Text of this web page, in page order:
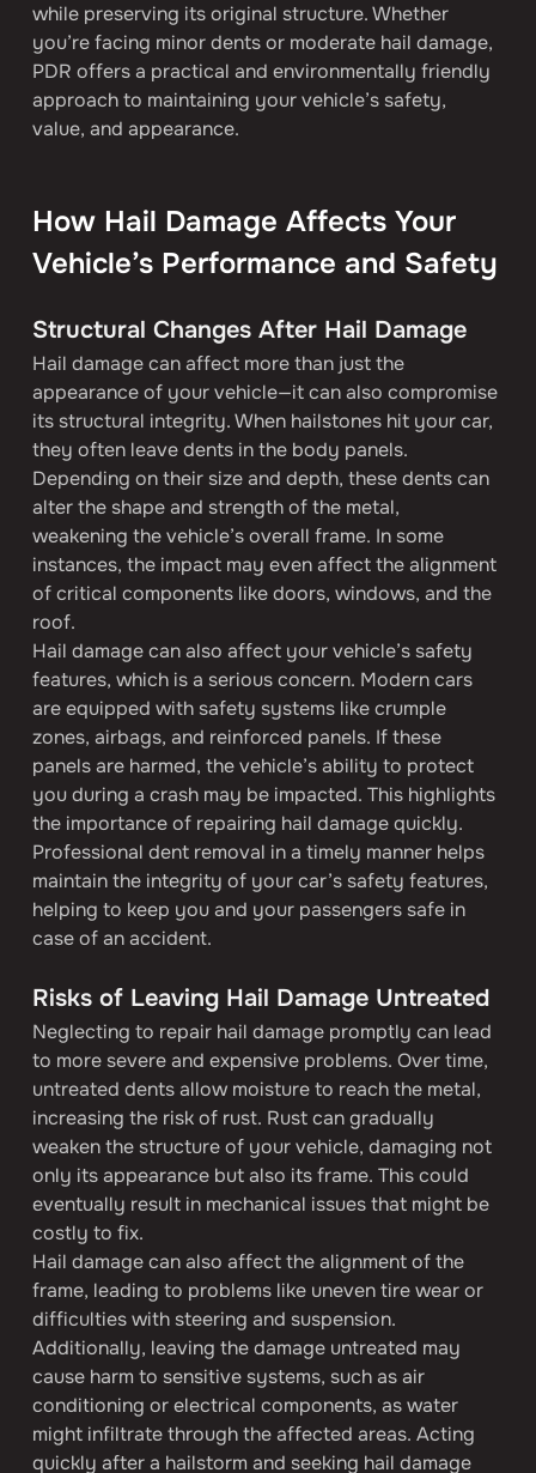
while preserving its original structure. Whether
you’re facing minor dents or moderate hail damage,
PDR offers a practical and environmentally friendly
approach to maintaining your vehicle’s safety,
value, and appearance.
How Hail Damage Affects Your
Vehicle’s Performance and Safety
Structural Changes After Hail Damage
Hail damage can affect more than just the
appearance of your vehicle—it can also compromise
its structural integrity. When hailstones hit your car,
they often leave dents in the body panels.
Depending on their size and depth, these dents can
alter the shape and strength of the metal,
weakening the vehicle’s overall frame. In some
instances, the impact may even affect the alignment
of critical components like doors, windows, and the
roof.
Hail damage can also affect your vehicle’s safety
features, which is a serious concern. Modern cars
are equipped with safety systems like crumple
zones, airbags, and reinforced panels. If these
panels are harmed, the vehicle’s ability to protect
you during a crash may be impacted. This highlights
the importance of repairing hail damage quickly.
Professional dent removal in a timely manner helps
maintain the integrity of your car’s safety features,
helping to keep you and your passengers safe in
case of an accident.
Risks of Leaving Hail Damage Untreated
Neglecting to repair hail damage promptly can lead
to more severe and expensive problems. Over time,
untreated dents allow moisture to reach the metal,
increasing the risk of rust. Rust can gradually
weaken the structure of your vehicle, damaging not
only its appearance but also its frame. This could
eventually result in mechanical issues that might be
costly to fix.
Hail damage can also affect the alignment of the
frame, leading to problems like uneven tire wear or
difficulties with steering and suspension.
Additionally, leaving the damage untreated may
cause harm to sensitive systems, such as air
conditioning or electrical components, as water
might infiltrate through the affected areas. Acting
quickly after a hailstorm and seeking hail damage